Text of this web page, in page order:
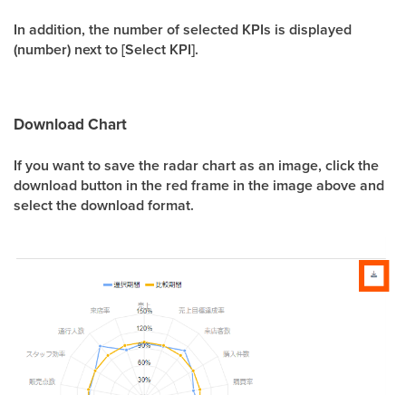
In addition, the number of selected KPIs is displayed
(number) next to [Select KPI].
Download Chart
If you want to save the radar chart as an image, click the
download button in the red frame in the image above and
select the download format.